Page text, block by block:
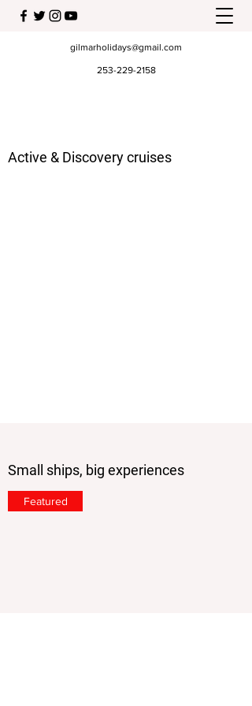
gilmarholidays@gmail.com
253-229-2158
Active & Discovery cruises
Small ships, big experiences
Featured